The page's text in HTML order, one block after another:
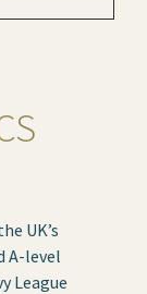
UK’s
A-level
League